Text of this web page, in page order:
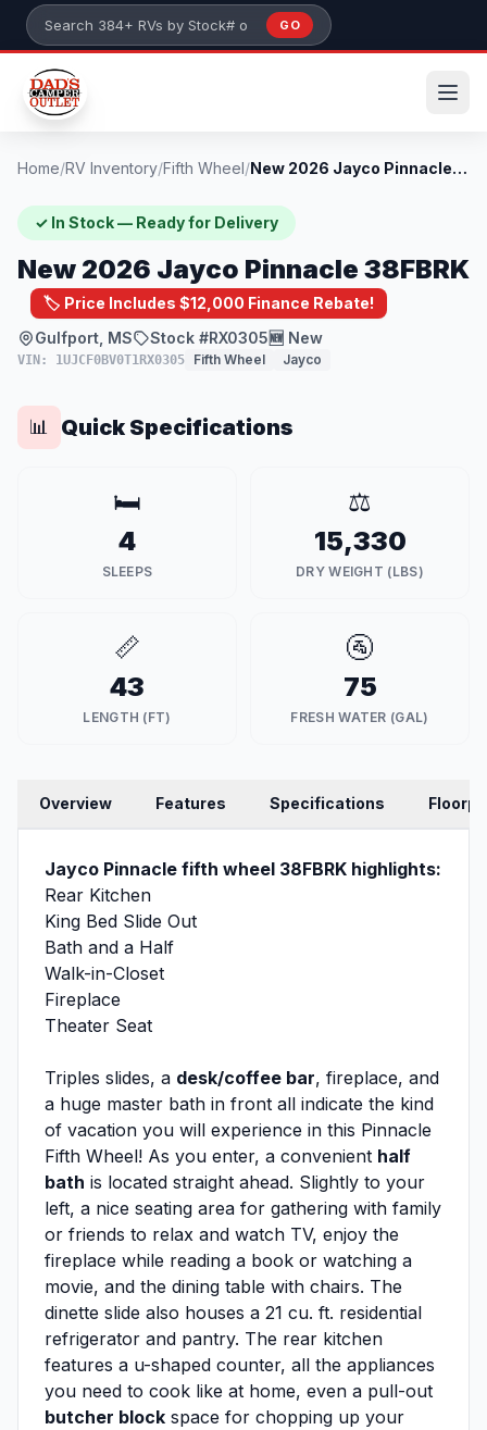
Skip to main content
Search 384+ RVs by stock number or model
GO
Home/RV Inventory/Fifth Wheel/ New 2026 Jayco Pinnacle 38FBRK
✓ In Stock — Ready for Delivery
New 2026 Jayco Pinnacle 38FBRK
🏷️ Price Includes $12,000 Finance Rebate!
Gulfport, MS
Stock #RX0305🆕 New
VIN: 1UJCF0BV0T1RX0305 Fifth Wheel Jayco
📊 Quick Specifications
🛏️
4
SLEEPS
⚖️
15,330
DRY WEIGHT (LBS)
📏
43
LENGTH (FT)
🚰
75
FRESH WATER (GAL)
Overview Features Specifications
Jayco Pinnacle fifth wheel 38FBRK highlights:
Rear Kitchen
King Bed Slide Out
Bath and a Half
Walk-in-Closet
Fireplace
Theater Seat
Triples slides, a desk/coffee bar, fireplace, and
a huge master bath in front all indicate the kind
of vacation you will experience in this Pinnacle
Fifth Wheel! As you enter, a convenient half
bath is located straight ahead. Slightly to your
left, a nice seating area for gathering with family
or friends to relax and watch TV, enjoy the
fireplace while reading a book or watching a
movie, and the dining table with chairs. The
dinette slide also houses a 21 cu. ft. residential
refrigerator and pantry. The rear kitchen
features a u-shaped counter, all the appliances
you need to cook like at home, even a pull-out
butcher block space for chopping up your